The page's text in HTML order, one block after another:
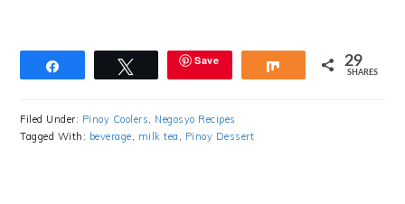
Tweet Save Share 29
SHARES
Filed Under: Pinoy Coolers
Negosyo Recipes
Tagged With: beverage milk tea Pinoy Dessert